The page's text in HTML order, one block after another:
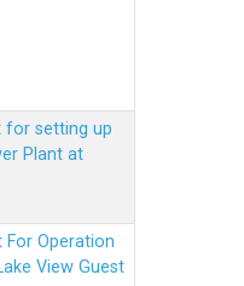
for setting up
Plant at
For Operation
View Guest